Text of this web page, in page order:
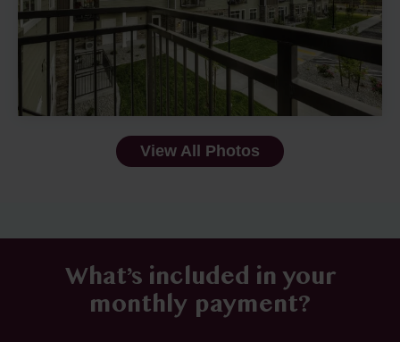
View All Photos
What’s included in your
monthly payment?